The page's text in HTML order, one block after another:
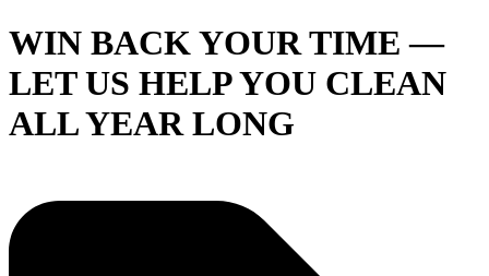
WIN BACK YOUR TIME —
LET US HELP YOU CLEAN
ALL YEAR LONG